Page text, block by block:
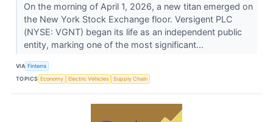
On the morning of April 1, 2026, a new titan emerged on
the New York Stock Exchange floor. Versigent PLC
(NYSE: VGNT) began its life as an independent public
entity, marking one of the most significant...
VIA Finterra
TOPICS Economy Electric Vehicles Supply Chain